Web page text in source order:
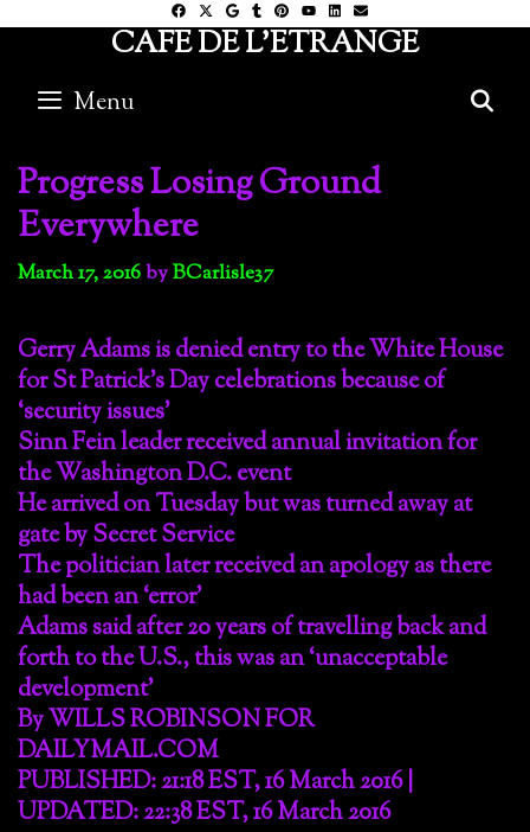
CAFE DE L'ETRANGE
Menu
Progress Losing Ground
Everywhere
March 17, 2016byBCarlisle37
Gerry Adams is denied entry to the White House
for St Patrick’s Day celebrations because of
‘security issues’
Sinn Fein leader received annual invitation for
the Washington D.C. event
He arrived on Tuesday but was turned away at
gate by Secret Service
The politician later received an apology as there
had been an ‘error’
Adams said after 20 years of travelling back and
forth to the U.S., this was an ‘unacceptable
development’
By WILLS ROBINSON FOR
DAILYMAIL.COM
PUBLISHED: 21:18 EST, 16 March 2016 |
UPDATED: 22:38 EST, 16 March 2016